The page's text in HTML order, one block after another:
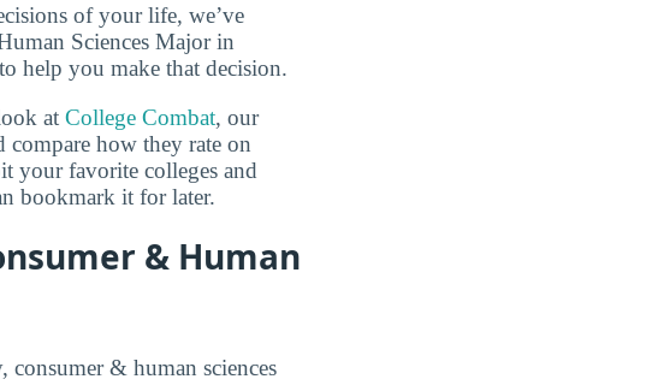
of your life, we’ve
Sciences Major in
help you make that decision.
at College Combat, our
how they rate on
your favorite colleges and
bookmark it for later.
& Human
consumer & human sciences